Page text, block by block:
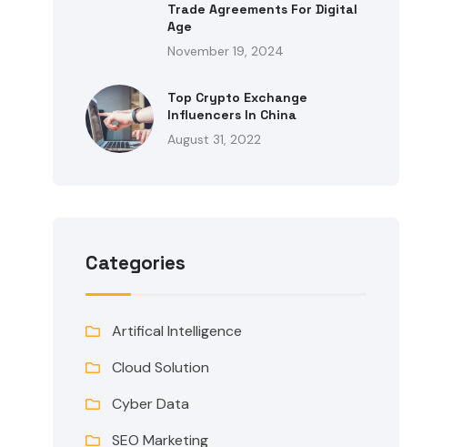
Trade Agreements For Digital
Age
November 19, 2024
Top Crypto Exchange
Influencers In China
August 31, 2022
Categories
Artifical Intelligence
Cloud Solution
Cyber Data
SEO Marketing